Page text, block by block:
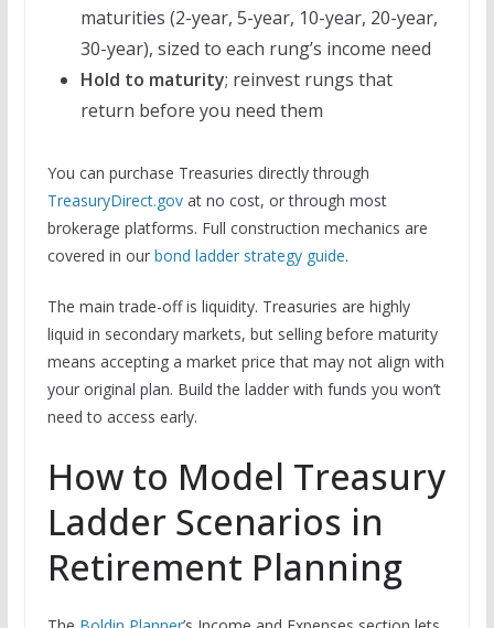
maturities (2-year, 5-year, 10-year, 20-year,
30-year), sized to each rung’s income need
Hold to maturity; reinvest rungs that
return before you need them
You can purchase Treasuries directly through
TreasuryDirect.govat no cost, or through most
brokerage platforms. Full construction mechanics are
covered in our bond ladder strategy guide.
The main trade-off is liquidity. Treasuries are highly
liquid in secondary markets, but selling before maturity
means accepting a market price that may not align with
your original plan. Build the ladder with funds you won’t
need to access early.
How to Model Treasury
Ladder Scenarios in
Retirement Planning